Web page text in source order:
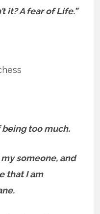
it?A fear of Life.”
being too much.
someone, and
that I am